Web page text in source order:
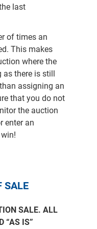
last
of times an
This makes
where the
as there is still
assigning an
that you do not
the auction
enter an
SALE
SALE. ALL
“AS IS”